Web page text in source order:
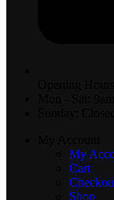
My
Cart
Shop